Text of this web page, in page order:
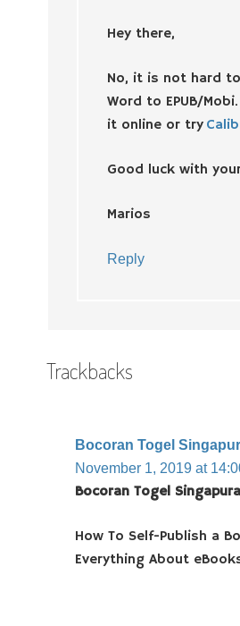
Hey there,
No, it is not hard
Word to EPUB/
it online or try
Good luck with
Marios
Reply
Trackbacks
Bocoran Togel
November 1, 2019 at
Bocoran Togel
How To Self-Publish a
Everything About